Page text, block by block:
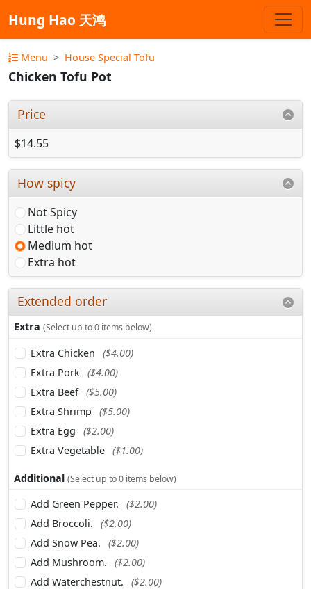
Hung Hao 天鸿
Menu House Special Tofu
Chicken Tofu Pot
Price
$14.55
How spicy
Not Spicy
Little hot
Medium hot
Extra hot
Extended order
Extra (Select up to 0 items below)
Extra Chicken
($4.00)
Extra Pork
($4.00)
Extra Beef ($5.00)
Extra Shrimp
($5.00)
Extra Egg
($2.00)
Extra Vegetable ($1.00)
Additional (Select up to 0 items below)
Add Green Pepper.
($2.00)
Add Broccoli.
($2.00)
Add Snow Pea.
($2.00)
Add Mushroom.
($2.00)
Add Waterchestnut.
($2.00)